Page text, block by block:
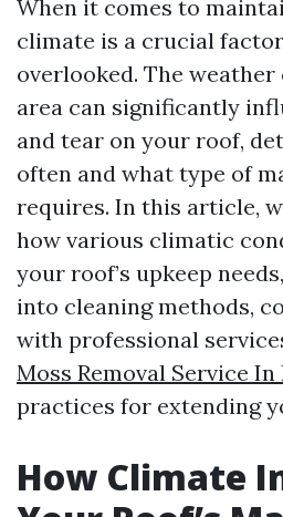
When it comes to
climate is a crucial
overlooked. The
area can significantly
and tear on your roof,
often and what type of
requires. In this article,
how various climatic
your roof’s upkeep
into cleaning methods,
with professional
Moss Removal Service
practices for extending
How Climate